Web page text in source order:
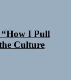
“How I Pull
Culture